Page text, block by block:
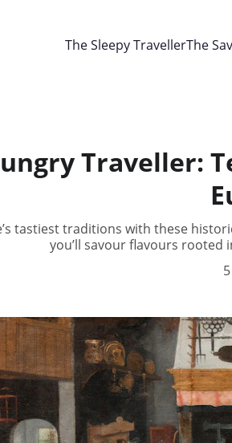
The Sleepy TravellerThe
Traveller:
tastiest traditions with these
you’ll savour flavours